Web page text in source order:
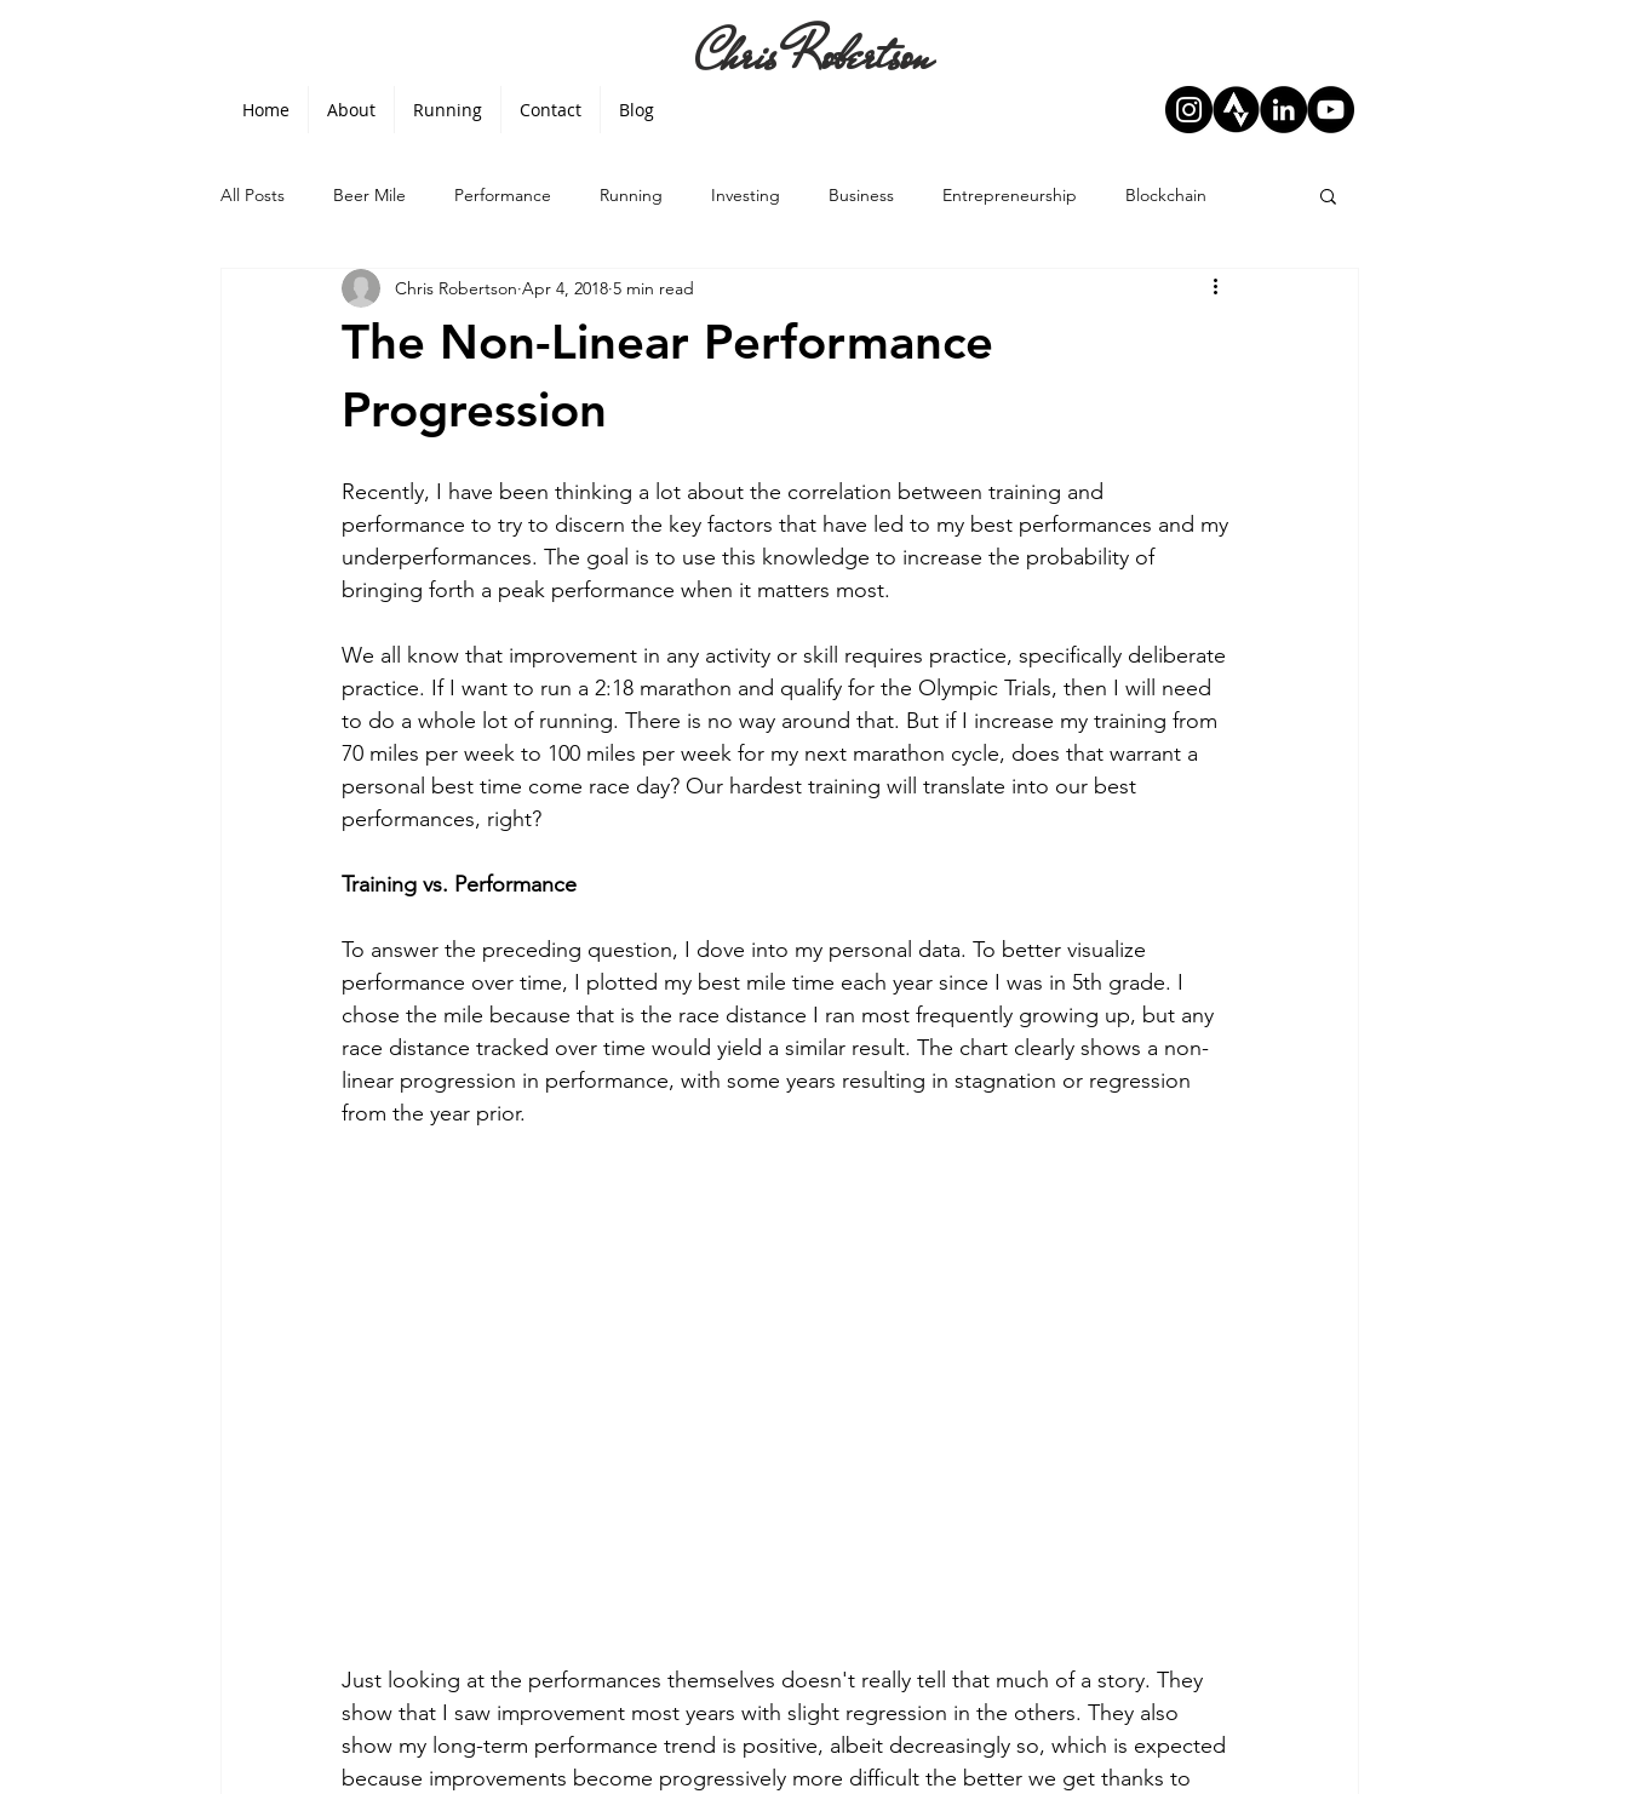
Chris Robertson
Home About Running Contact Blog
All Posts Beer Mile Performance Running Investing Business Entrepreneurship Blockchain
The Non-Linear Performance
Progression
Chris Robertson Apr 4, 2018 5 min read
Recently, I have been thinking a lot about the correlation between training and
performance to try to discern the key factors that have led to my best performances and my
underperformances. The goal is to use this knowledge to increase the probability of
bringing forth a peak performance when it matters most.
We all know that improvement in any activity or skill requires practice, specifically deliberate
practice. If I want to run a 2:18 marathon and qualify for the Olympic Trials, then I will need
to do a whole lot of running. There is no way around that. But if I increase my training from
70 miles per week to 100 miles per week for my next marathon cycle, does that warrant a
personal best time come race day? Our hardest training will translate into our best
performances, right?
Training vs. Performance
To answer the preceding question, I dove into my personal data. To better visualize
performance over time, I plotted my best mile time each year since I was in 5th grade. I
chose the mile because that is the race distance I ran most frequently growing up, but any
race distance tracked over time would yield a similar result. The chart clearly shows a non-
linear progression in performance, with some years resulting in stagnation or regression
from the year prior.
Just looking at the performances themselves doesn't really tell that much of a story. They
show that I saw improvement most years with slight regression in the others. They also
show my long-term performance trend is positive, albeit decreasingly so, which is expected
because improvements become progressively more difficult the better we get thanks to